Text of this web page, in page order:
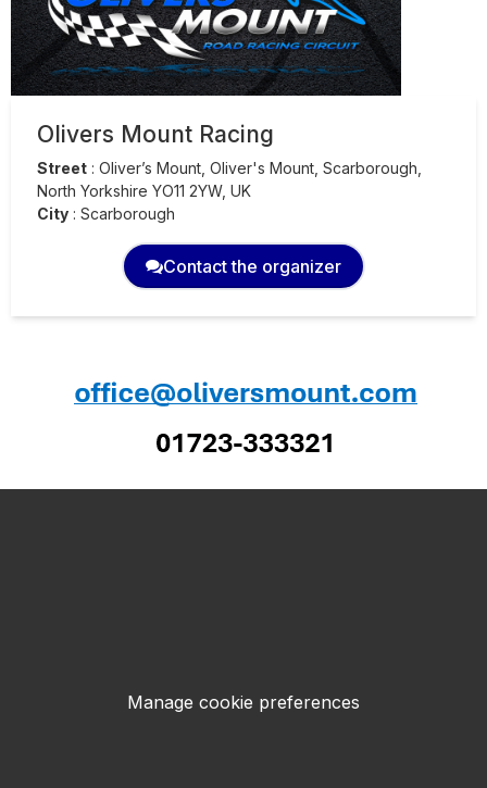
Olivers Mount Racing
Street : Oliver’s Mount, Oliver's Mount, Scarborough,
North Yorkshire YO11 2YW, UK
City : Scarborough
Contact the organizer
Manage cookie preferences